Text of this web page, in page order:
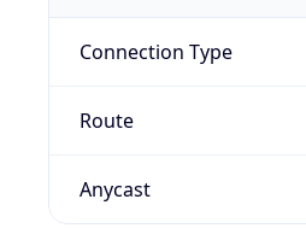
Connection Type
Route
Anycast